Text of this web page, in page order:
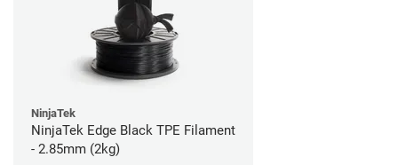
NinjaTek
NinjaTek Edge Black TPE Filament
- 2.85mm (2kg)